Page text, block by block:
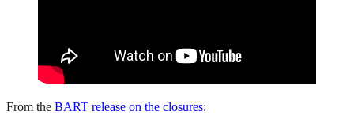
From the BART release on the closures: